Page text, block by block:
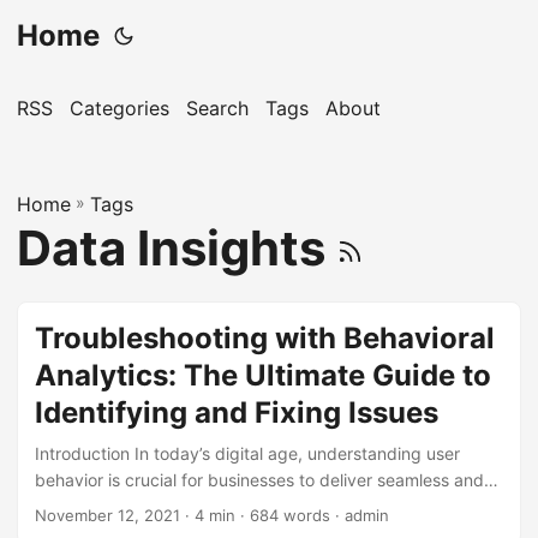
Home
RSS Categories Search Tags About
Home » Tags
Data Insights
Troubleshooting with Behavioral
Analytics: The Ultimate Guide to
Identifying and Fixing Issues
Introduction In today’s digital age, understanding user
behavior is crucial for businesses to deliver seamless and
enjoyable experiences. However, with complex systems
November 12, 2021 · 4 min · 684 words · admin